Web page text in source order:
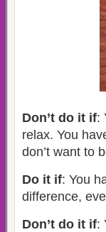
Don’t do it if:
relax. You
don’t want to
Do it if: You
difference,
Don’t do it if: